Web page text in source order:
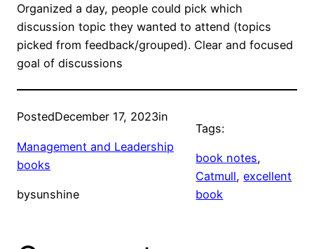
Organized a day, people could pick which
discussion topic they wanted to attend (topics
picked from feedback/grouped). Clear and focused
goal of discussions
PostedDecember 17, 2023in
Management and Leadership
books
bysunshine
Tags:
book notes
Catmull, excellent
book